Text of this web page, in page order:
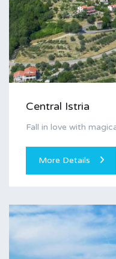
Central Istria
Fall in love with
More Details